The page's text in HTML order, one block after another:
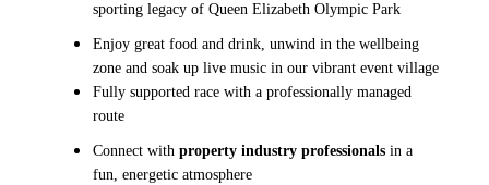
sporting legacy of Queen Elizabeth Olympic Park
Enjoy great food and drink, unwind in the wellbeing
zone and soak up live music in our vibrant event village
Fully supported race with a professionally managed
route
Connect with property industry professionals in a
fun, energetic atmosphere